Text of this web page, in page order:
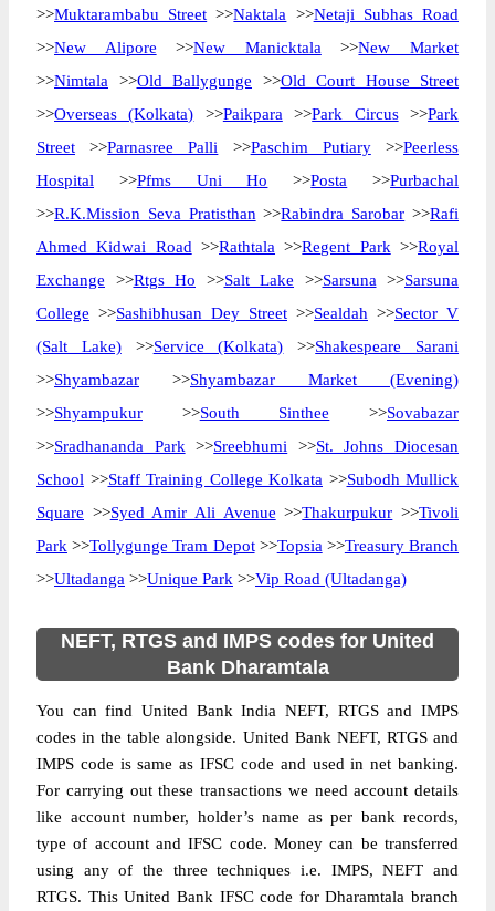
>>Muktarambabu Street >>Naktala >>Netaji Subhas Road
>>New Alipore >>New Manicktala >>New Market
>>Nimtala >>Old Ballygunge >>Old Court House Street
>>Overseas (Kolkata) >>Paikpara >>Park Circus>>Park
Street >>Parnasree Palli >>Paschim Putiary>>Peerless
Hospital >>Pfms Uni Ho >>Posta >>Purbachal
>>R.K.Mission Seva Pratisthan >>Rabindra Sarobar >>Rafi
Ahmed Kidwai Road >>Rathtala >>Regent Park >>Royal
Exchange >>Rtgs Ho >>Salt Lake >>Sarsuna >>Sarsuna
College >>Sashibhusan Dey Street >>Sealdah >>Sector V
(Salt Lake)>>Service (Kolkata) >>Shakespeare Sarani
>>Shyambazar >>Shyambazar Market (Evening)
>>Shyampukur >>South Sinthee >>Sovabazar
>>Sradhananda Park >>Sreebhumi >>St. Johns Diocesan
School >>Staff Training College Kolkata >>Subodh Mullick
Square >>Syed Amir Ali Avenue >>Thakurpukur >>Tivoli
Park >>Tollygunge Tram Depot>>Topsia >>Treasury Branch
>>Ultadanga >>Unique Park >>Vip Road (Ultadanga)
NEFT, RTGS and IMPS codes for United
Bank Dharamtala
You can find United Bank India NEFT, RTGS and IMPS
codes in the table alongside. United Bank NEFT, RTGS and
IMPS code is same as IFSC code and used in net banking.
For carrying out these transactions we need account details
like account number, holder’s name as per bank records,
type of account and IFSC code. Money can be transferred
using any of the three techniques i.e. IMPS, NEFT and
RTGS. This United Bank IFSC code for Dharamtala branch